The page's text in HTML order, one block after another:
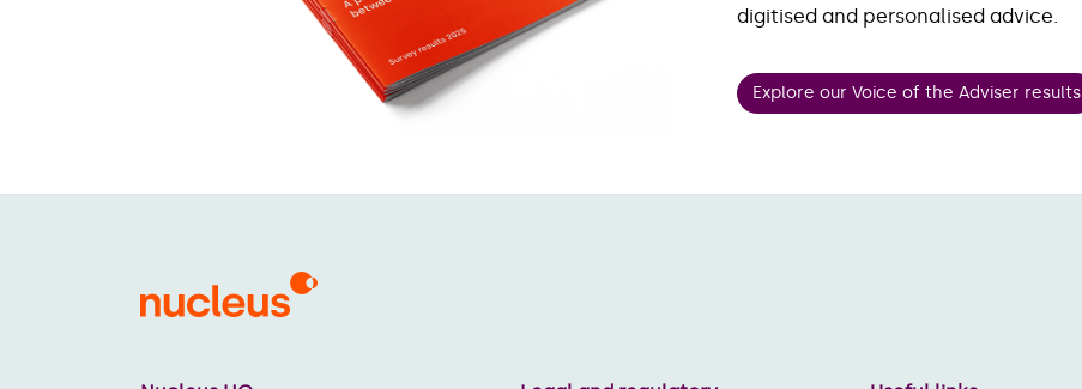
digitised and personalised advice.
Explore our Voice of the Adviser results